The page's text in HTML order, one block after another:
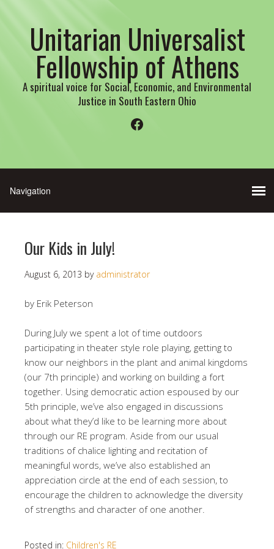
Unitarian Universalist
Fellowship of Athens
A spiritual voice for Social, Economic, and Environmental
Justice in South Eastern Ohio
Facebook
Our Kids in July!
August 6, 2013 by administrator
by Erik Peterson
During July we spent a lot of time outdoors
participating in theater style role playing, getting to
know our neighbors in the plant and animal kingdoms
(our 7th principle) and working on building a fort
together. Using democratic action espoused by our
5th principle, we’ve also engaged in discussions
about what they’d like to be learning more about
through our RE program. Aside from our usual
traditions of chalice lighting and recitation of
meaningful words, we’ve also established an
appreciation circle at the end of each session, to
encourage the children to acknowledge the diversity
of strengths and character of one another.
Posted in: Children's RE